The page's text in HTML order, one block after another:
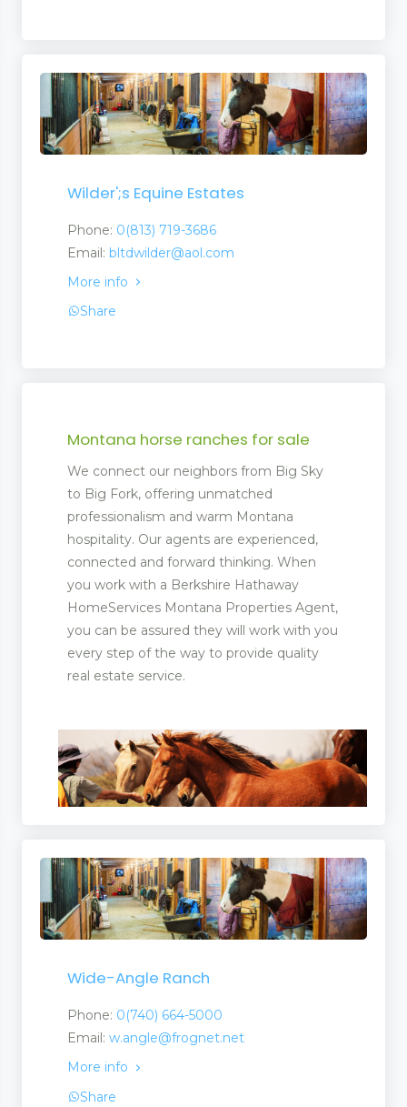
Wilder';s Equine Estates
Phone: 0(813) 719-3686
Email: bltdwilder@aol.com
More info
Share
Montana horse ranches for sale
We connect our neighbors from Big Sky
to Big Fork, offering unmatched
professionalism and warm Montana
hospitality. Our agents are experienced,
connected and forward thinking. When
you work with a Berkshire Hathaway
HomeServices Montana Properties Agent,
you can be assured they will work with you
every step of the way to provide quality
real estate service.
Wide-Angle Ranch
Phone: 0(740) 664-5000
Email: w.angle@frognet.net
More info
Share